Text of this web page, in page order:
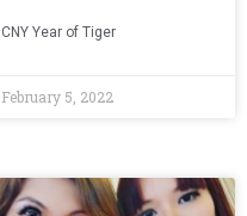
CNY Year of Tiger
February 5, 2022